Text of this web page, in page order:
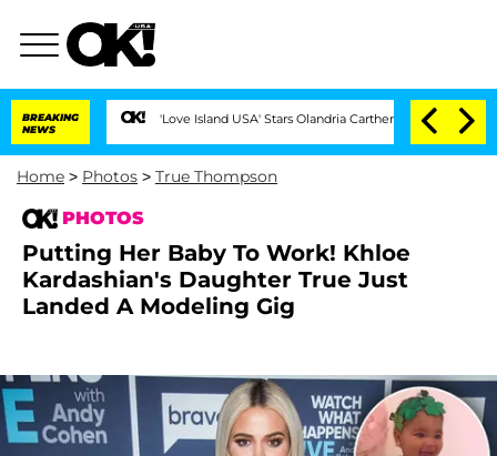
BREAKING
NEWS
'Love Island USA' Stars Olandria Carthen and Nic Vansteenberghe
Home > Photos > True Thompson
PHOTOS
Putting Her Baby To Work! Khloe
Kardashian's Daughter True Just
Landed A Modeling Gig